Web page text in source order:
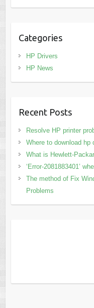
Categories
HP Drivers
HP News
Recent Posts
Resolve HP printer
Where to download hp
What is Hewlett-
‘Error-2081883401’
The method of Fix
Problems